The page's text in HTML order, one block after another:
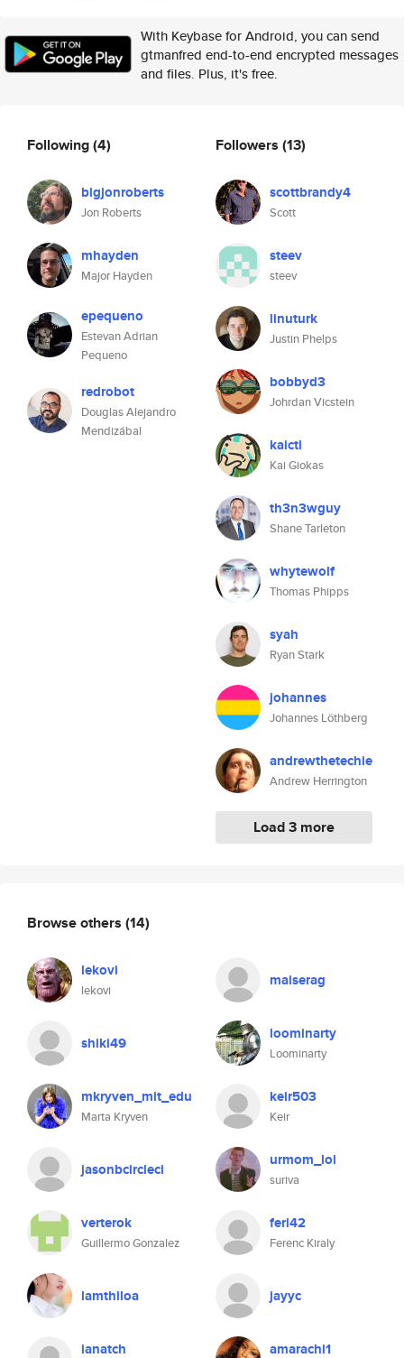
With Keybase for Android, you can send
gtmanfred end-to-end encrypted messages
and files. Plus, it's free.
Following(4)
bigjonroberts
Jon Roberts
mhayden
Major Hayden
epequeno
Estevan Adrian
Pequeno
redrobot
Douglas Alejandro
Mendizábal
Followers (13)
scottbrandy4
Scott
steev
steev
linuturk
Justin Phelps
bobbyd3
Johrdan Vicstein
kaictl
Kai Giokas
th3n3wguy
Shane Tarleton
whytewolf
Thomas Phipps
syah
Ryan Stark
johannes
Johannes Löthberg
andrewthetechie
Andrew Herrington
Load 3 more
Browse others (14)
lekovi
lekovi
maiserag
shiki49 loominarty
Loominarty
mkryven_mit_edu
Marta Kryven
keir503
Keir
jasonbcircleci urmom_lol
suriva
verterok
Guillermo Gonzalez
feri42
Ferenc Kiraly
lamthiloa jayyc
ianatch amarachi1